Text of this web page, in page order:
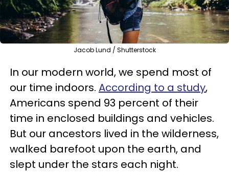
Jacob Lund / Shutterstock
In our modern world, we spend most of
our time indoors. According to a study,
Americans spend 93 percent of their
time in enclosed buildings and vehicles.
But our ancestors lived in the wilderness,
walked barefoot upon the earth, and
slept under the stars each night.